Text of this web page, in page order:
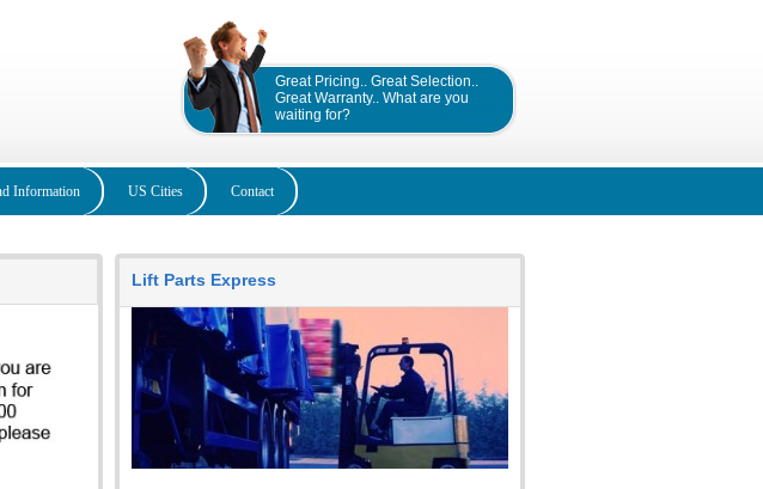
Great Pricing.. Great Selection..
Great Warranty.. What are you
waiting for?
Information US Cities Contact
Lift Parts Express